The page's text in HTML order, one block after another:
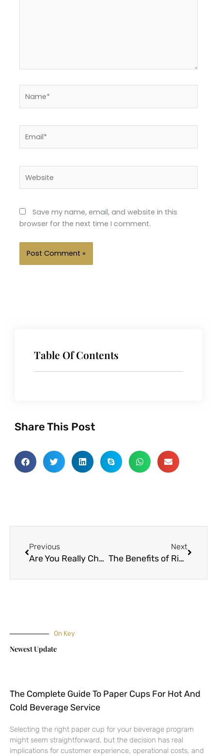
Save my name, email, and website in this
browser for the next time I comment.
Table Of Contents
Share This Post
Previous
Are You Really Choosing the Right Fabric for Your Sewing
Next
The Benefits of Ripstop Nylon Fabric
On Key
Newest Update
The Complete Guide To Paper Cups For Hot And
Cold Beverage Service
Selecting the right paper cup for your beverage program
might seem straightforward, but the decision has real
implications for customer experience, operational costs, and